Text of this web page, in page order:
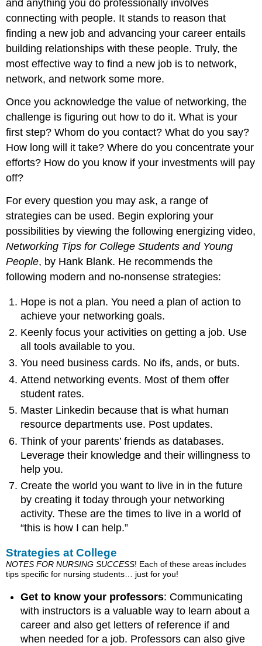
and anything you do professionally involves
connecting with people. It stands to reason that
finding a new job and advancing your career entails
building relationships with these people. Truly, the
most effective way to find a new job is to network,
network, and network some more.
Once you acknowledge the value of networking, the
challenge is figuring out how to do it. What is your
first step? Whom do you contact? What do you say?
How long will it take? Where do you concentrate your
efforts? How do you know if your investments will pay
off?
For every question you may ask, a range of
strategies can be used. Begin exploring your
possibilities by viewing the following energizing video,
Networking Tips for College Students and Young
People, by Hank Blank. He recommends the
following modern and no-nonsense strategies:
Hope is not a plan. You need a plan of action to
achieve your networking goals.
Keenly focus your activities on getting a job. Use
all tools available to you.
You need business cards. No ifs, ands, or buts.
Attend networking events. Most of them offer
student rates.
Master Linkedin because that is what human
resource departments use. Post updates.
Think of your parents’ friends as databases.
Leverage their knowledge and their willingness to
help you.
Create the world you want to live in in the future
by creating it today through your networking
activity. These are the times to live in a world of
“this is how I can help.”
Strategies at College
NOTES FOR NURSING SUCCESS! Each of these areas includes
tips specific for nursing students… just for you!
Get to know your professors: Communicating
with instructors is a valuable way to learn about a
career and also get letters of reference if and
when needed for a job. Professors can also give